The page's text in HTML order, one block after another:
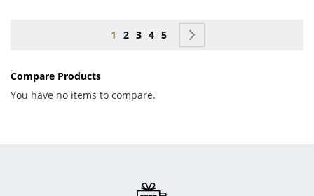
Page
You're currently reading page
1 Page
2 Page
3 Page
4 Page
5
Compare Products
You have no items to compare.